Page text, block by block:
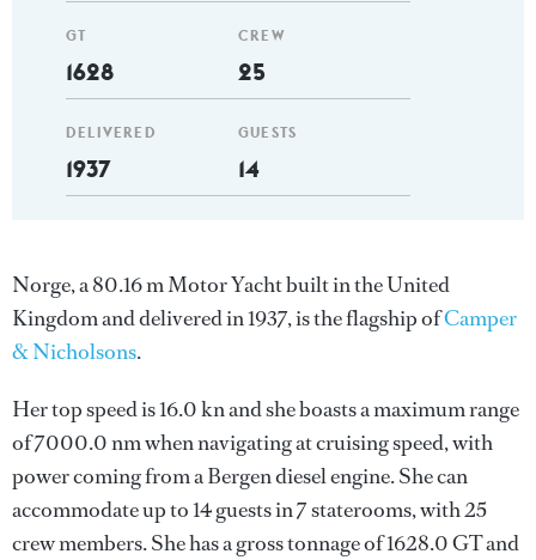
GT
1628
DELIVERED
1937
CREW
25
GUESTS
14
Norge, a 80.16 m Motor Yacht built in the United
Kingdom and delivered in 1937, is the flagship ofCamper
& Nicholsons.
Her top speed is 16.0 kn and she boasts a maximum range
of 7000.0 nm when navigating at cruising speed, with
power coming from a Bergen diesel engine. She can
accommodate up to 14 guests in 7 staterooms, with 25
crew members. She has a gross tonnage of 1628.0 GT and